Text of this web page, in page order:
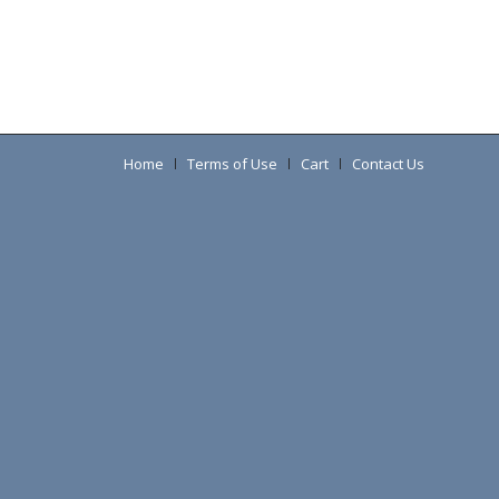
Home Terms of Use Cart Contact Us